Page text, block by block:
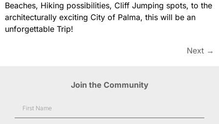
Beaches, Hiking possibilities, Cliff Jumping spots, to the
architecturally exciting City of Palma, this will be an
unforgettable Trip!
Next →
Join the Community